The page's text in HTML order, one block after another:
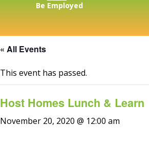
Be Employed
« All Events
This event has passed.
Host Homes Lunch & Learn
November 20, 2020 @ 12:00 am